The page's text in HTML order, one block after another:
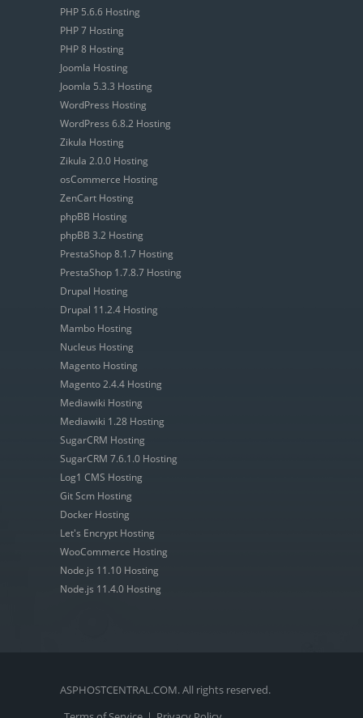
PHP 5.6.6 Hosting
PHP 7 Hosting
PHP 8 Hosting
Joomla Hosting
Joomla 5.3.3 Hosting
WordPress Hosting
WordPress 6.8.2 Hosting
Zikula Hosting
Zikula 2.0.0 Hosting
osCommerce Hosting
ZenCart Hosting
phpBB Hosting
phpBB 3.2 Hosting
PrestaShop 8.1.7 Hosting
PrestaShop 1.7.8.7 Hosting
Drupal Hosting
Drupal 11.2.4 Hosting
Mambo Hosting
Nucleus Hosting
Magento Hosting
Magento 2.4.4 Hosting
Mediawiki Hosting
Mediawiki 1.28 Hosting
SugarCRM Hosting
SugarCRM 7.6.1.0 Hosting
Log1 CMS Hosting
Git Scm Hosting
Docker Hosting
Let's Encrypt Hosting
WooCommerce Hosting
Node.js 11.10 Hosting
Node.js 11.4.0 Hosting
ASPHOSTCENTRAL.COM. All rights reserved.